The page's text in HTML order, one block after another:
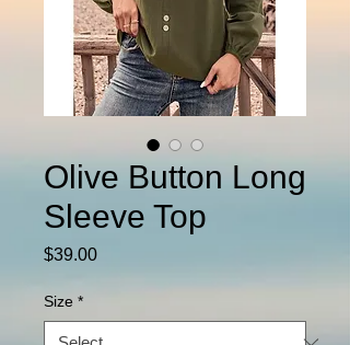
Olive Button Long
Sleeve Top
$39.00Price
Size *